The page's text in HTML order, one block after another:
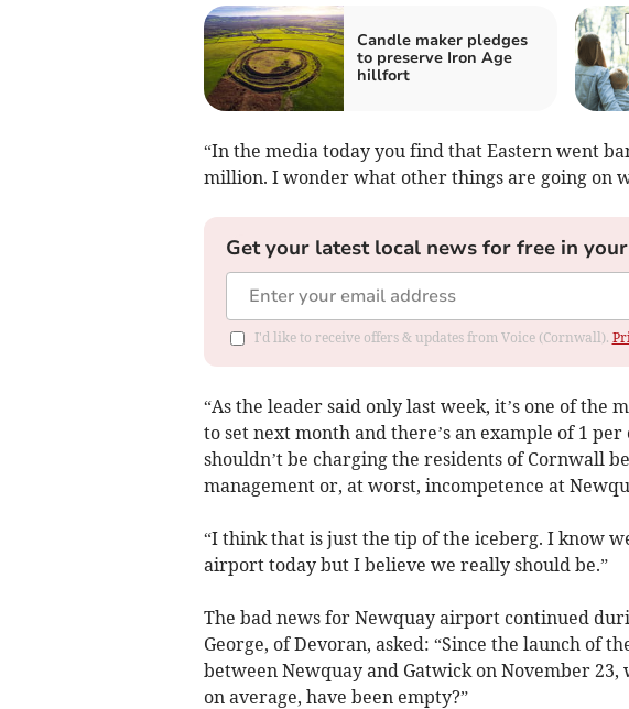
Candle maker pledges
to preserve Iron Age
hillfort
“In the media today you find that Eastern went
million. I wonder what other things are going on
Get your latest local news for free in
I'd like to receive offers & updates from Voice (Cornwall).
“As the leader said only last week, it’s one of the
to set next month and there’s an example of 1
shouldn’t be charging the residents of Cornwall
management or, at worst, incompetence at
“I think that is just the tip of the iceberg. I know
airport today but I believe we really should be.”
The bad news for Newquay airport continued
George, of Devoran, asked: “Since the launch of
between Newquay and Gatwick on November 23,
on average, have been empty?”